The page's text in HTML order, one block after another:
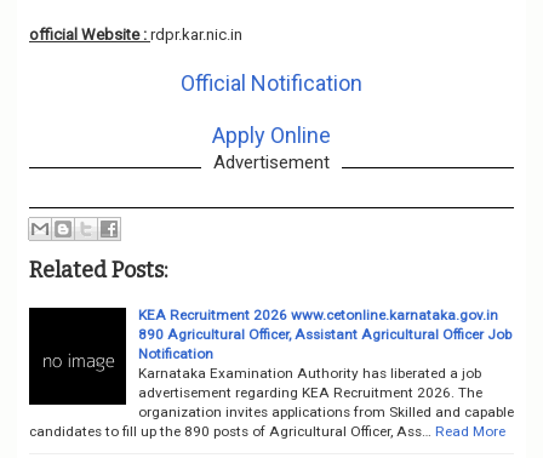
official Website : rdpr.kar.nic.in
Official Notification
Apply Online
Advertisement
Related Posts:
KEA Recruitment 2026 www.cetonline.karnataka.gov.in
890 Agricultural Officer, Assistant Agricultural Officer Job
Notification
Karnataka Examination Authority has liberated a job
advertisement regarding KEA Recruitment 2026. The
organization invites applications from Skilled and capable
candidates to fill up the 890 posts of Agricultural Officer, Ass…
Read More